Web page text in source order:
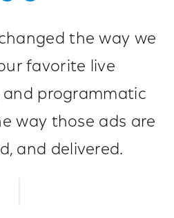
the way we
favorite live
and programmatic
way those ads are
and delivered.